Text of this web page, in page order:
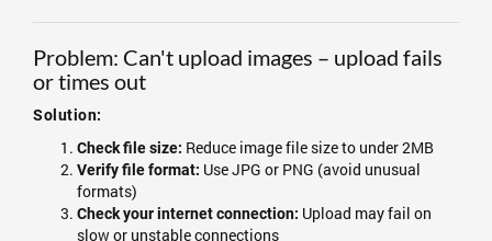
Problem: Can't upload images – upload fails
or times out
Solution:
Check file size: Reduce image file size to under 2MB
Verify file format: Use JPG or PNG (avoid unusual
formats)
Check your internet connection: Upload may fail on
slow or unstable connections